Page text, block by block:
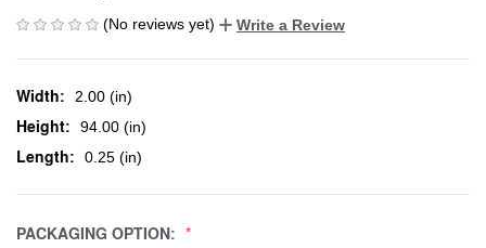
(No reviews yet)
Write a Review
Width: 2.00 (in)
Height: 94.00 (in)
Length: 0.25 (in)
PACKAGING OPTION: